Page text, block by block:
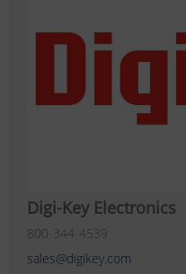
Digi-Key Electronics
800-344-4539
sales@digikey.com